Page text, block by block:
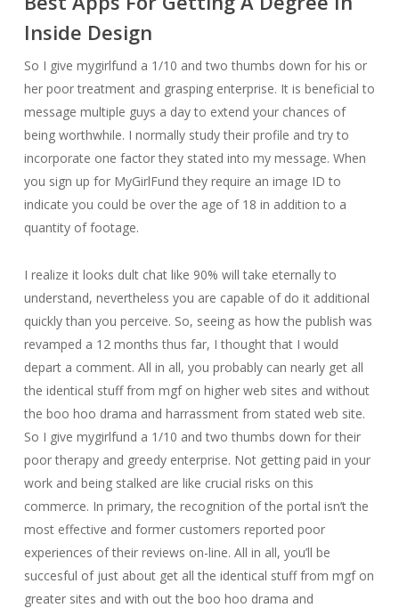
Inside Design
So I give mygirlfund a 1/10 and two thumbs down for his or
her poor treatment and grasping enterprise. It is beneficial to
message multiple guys a day to extend your chances of
being worthwhile. I normally study their profile and try to
incorporate one factor they stated into my message. When
you sign up for MyGirlFund they require an image ID to
indicate you could be over the age of 18 in addition to a
quantity of footage.
I realize it looks dult chat like 90% will take eternally to
understand, nevertheless you are capable of do it additional
quickly than you perceive. So, seeing as how the publish was
revamped a 12 months thus far, I thought that I would
depart a comment. All in all, you probably can nearly get all
the identical stuff from mgf on higher web sites and without
the boo hoo drama and harrassment from stated web site.
So I give mygirlfund a 1/10 and two thumbs down for their
poor therapy and greedy enterprise. Not getting paid in your
work and being stalked are like crucial risks on this
commerce. In primary, the recognition of the portal isn’t the
most effective and former customers reported poor
experiences of their reviews on-line. All in all, you’ll be
succesful of just about get all the identical stuff from mgf on
greater sites and with out the boo hoo drama and